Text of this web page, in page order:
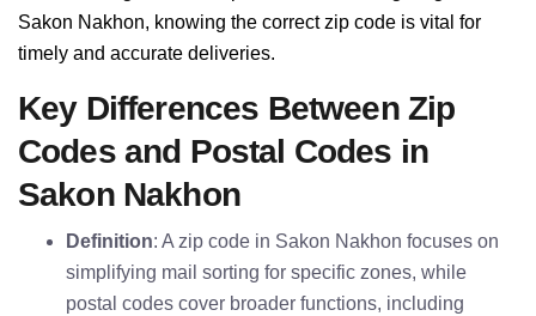
Sakon Nakhon, knowing the correct zip code is vital for
timely and accurate deliveries.
Key Differences Between Zip
Codes and Postal Codes in
Sakon Nakhon
Definition: A zip code in Sakon Nakhon focuses on
simplifying mail sorting for specific zones, while
postal codes cover broader functions, including